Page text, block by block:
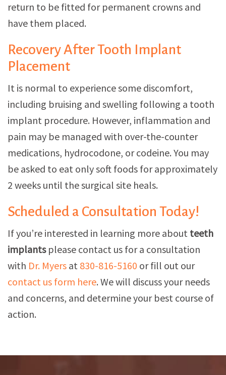
return to be fitted for permanent crowns and
have them placed.
Recovery After Tooth Implant
Placement
It is normal to experience some discomfort,
including bruising and swelling following a tooth
implant procedure. However, inflammation and
pain may be managed with over-the-counter
medications, hydrocodone, or codeine. You may
be asked to eat only soft foods for approximately
2 weeks until the surgical site heals.
Scheduled a Consultation Today!
If you’re interested in learning more about teeth
implantsplease contact us for a consultation
with Dr. Myers at 830-816-5160 or fill out our
contact us form here. We will discuss your needs
and concerns, and determine your best course of
action.